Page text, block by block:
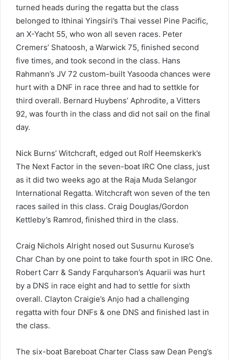
turned heads during the regatta but the class
belonged to Ithinai Yingsiri’s Thai vessel Pine Pacific,
an X-Yacht 55, who won all seven races. Peter
Cremers’ Shatoosh, a Warwick 75, finished second
five times, and took second in the class. Hans
Rahmann’s JV 72 custom-built Yasooda chances were
hurt with a DNF in race three and had to settkle for
third overall. Bernard Huybens’ Aphrodite, a Vitters
92, was fourth in the class and did not sail on the final
day.
Nick Burns’ Witchcraft, edged out Rolf Heemskerk’s
The Next Factor in the seven-boat IRC One class, just
as it did two weeks ago at the Raja Muda Selangor
International Regatta. Witchcraft won seven of the ten
races sailed in this class. Craig Douglas/Gordon
Kettleby’s Ramrod, finished third in the class.
Craig Nichols Alright nosed out Susurnu Kurose’s
Char Chan by one point to take fourth spot in IRC One.
Robert Carr & Sandy Farquharson’s Aquarii was hurt
by a DNS in race eight and had to settle for sixth
overall. Clayton Craigie’s Anjo had a challenging
regatta with four DNFs & one DNS and finished last in
the class.
The six-boat Bareboat Charter Class saw Dean Peng’s